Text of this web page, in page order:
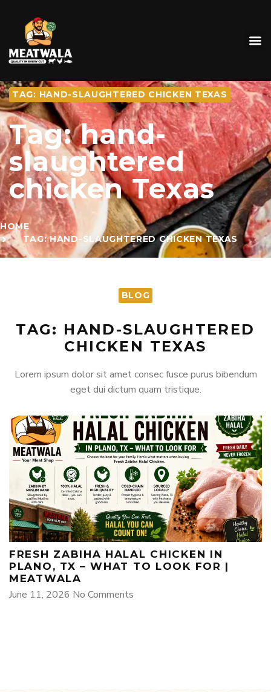
TAG: HAND-SLAUGHTERED CHICKEN TEXAS
Tag: hand-
slaughtered
chicken Texas
HOME
TAG: HAND-SLAUGHTERED CHICKEN TEXAS
BLOG
TAG: HAND-SLAUGHTERED
CHICKEN TEXAS
Lorem ipsum dolor sit amet consec fusce purus bibendum
eget dui dictum quam tristique.
FRESH ZABIHA HALAL CHICKEN IN
PLANO, TX – WHAT TO LOOK FOR |
MEATWALA
June 11, 2026 No Comments